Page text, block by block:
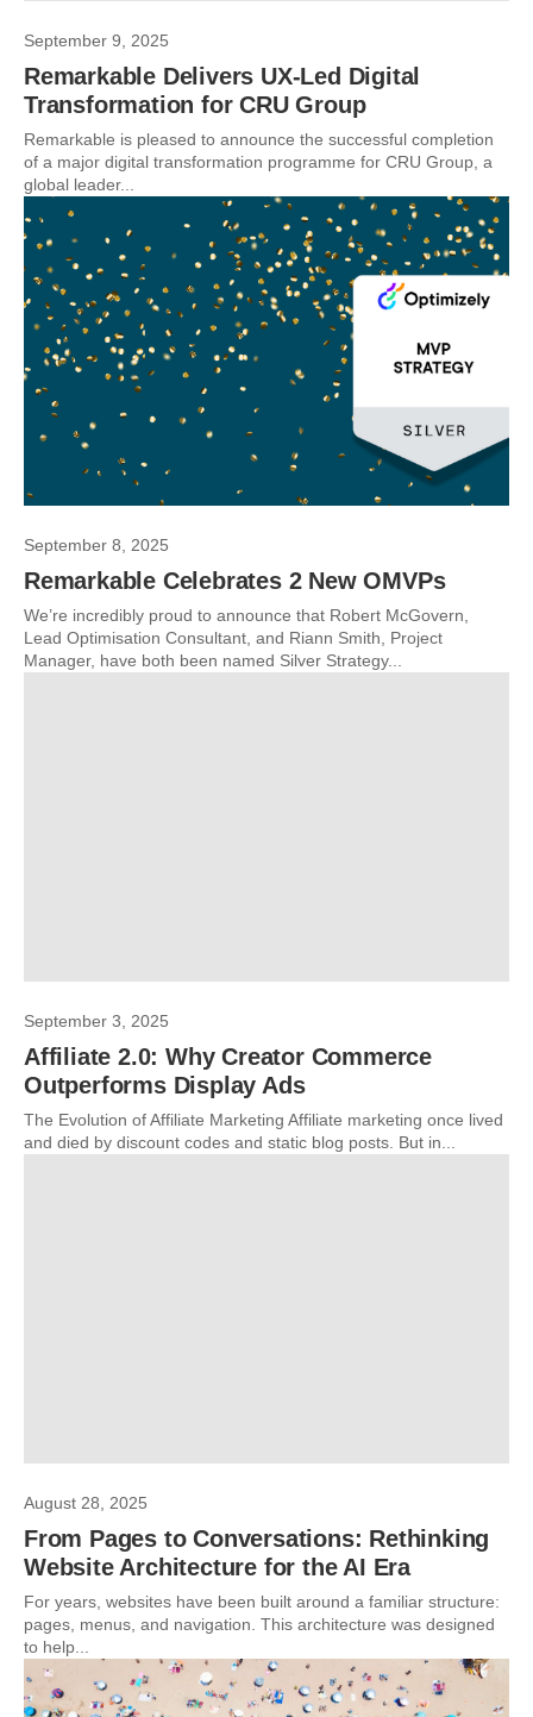
September 9, 2025
Remarkable Delivers UX-Led Digital
Transformation for CRU Group
Remarkable is pleased to announce the successful completion
of a major digital transformation programme for CRU Group, a
global leader...
September 8, 2025
Remarkable Celebrates 2 New OMVPs
We’re incredibly proud to announce that Robert McGovern,
Lead Optimisation Consultant, and Riann Smith, Project
Manager, have both been named Silver Strategy...
September 3, 2025
Affiliate 2.0: Why Creator Commerce
Outperforms Display Ads
The Evolution of Affiliate Marketing Affiliate marketing once lived
and died by discount codes and static blog posts. But in...
August 28, 2025
From Pages to Conversations: Rethinking
Website Architecture for the AI Era
For years, websites have been built around a familiar structure:
pages, menus, and navigation. This architecture was designed
to help...